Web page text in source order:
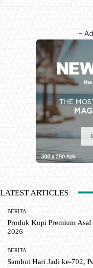
-
LATEST ARTICLES
BERITA
Produk Kopi Premium
2026
BERITA
Sambut Hari Jadi ke-702,